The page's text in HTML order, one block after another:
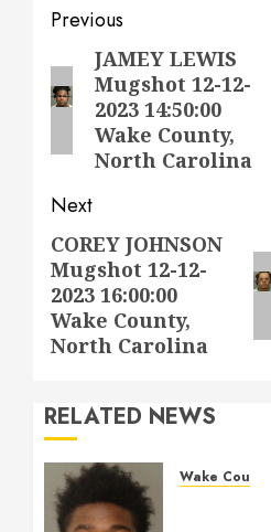
Post
navigation
Previous
Previous
post:
JAMEY LEWIS
Mugshot 12-12-
2023 14:50:00
Wake County,
North Carolina
Next
Next
post:
COREY JOHNSON
Mugshot 12-12-
2023 16:00:00
Wake County,
North Carolina
RELATED NEWS
Wake County